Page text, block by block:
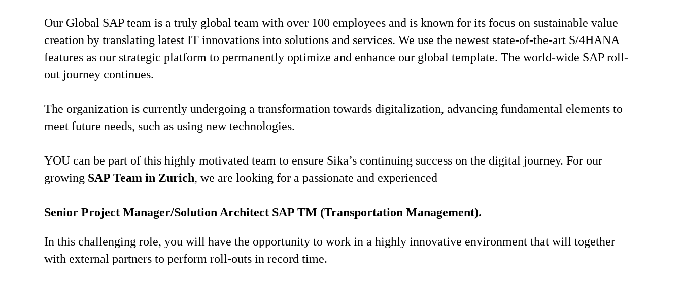
Our Global SAP team is a truly global team with over 100 employees and is known for its focus on sustainable value
creation by translating latest IT innovations into solutions and services. We use the newest state-of-the-art S/4HANA
features as our strategic platform to permanently optimize and enhance our global template. The world-wide SAP roll-
out journey continues.
The organization is currently undergoing a transformation towards digitalization, advancing fundamental elements to
meet future needs, such as using new technologies.
YOU can be part of this highly motivated team to ensure Sika’s continuing success on the digital journey. For our
growing SAP Team in Zurich, we are looking for a passionate and experienced
Senior Project Manager/Solution Architect SAP TM (Transportation Management).
In this challenging role, you will have the opportunity to work in a highly innovative environment that will together
with external partners to perform roll-outs in record time.